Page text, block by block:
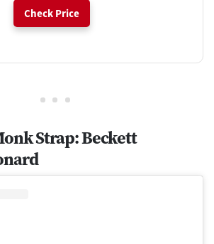
Check Price
Strap: Beckett